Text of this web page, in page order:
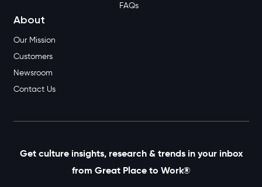
FAQs
About
Our Mission
Customers
Newsroom
Contact Us
Get culture insights, research & trends in your inbox
from Great Place to Work®